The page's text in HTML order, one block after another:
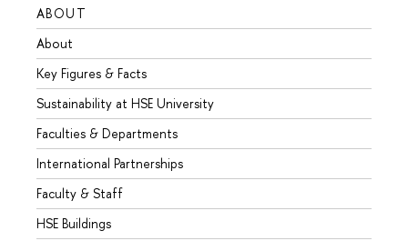
ABOUT
About
Key Figures & Facts
Sustainability at HSE University
Faculties & Departments
International Partnerships
Faculty & Staff
HSE Buildings